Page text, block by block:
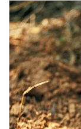
Article Image